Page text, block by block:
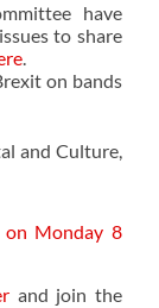
have
to share
.
on bands
and Culture,
on Monday 8
and join the